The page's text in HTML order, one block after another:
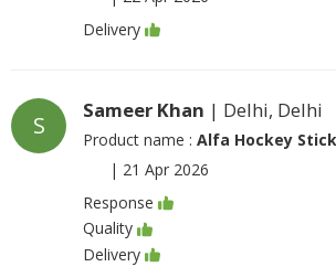
Delivery
S
Sameer Khan | Delhi, Delhi
Product name : Alfa Hockey Stick
| 21 Apr 2026
Response
Quality
Delivery